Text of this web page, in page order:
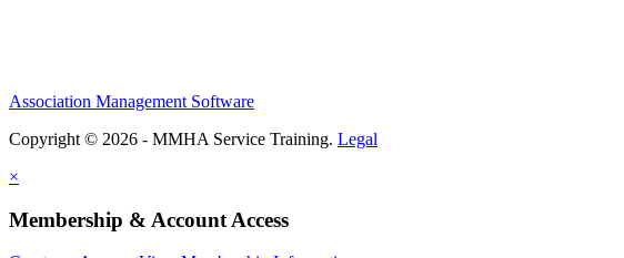
Association Management Software
Copyright © 2026 - MMHA Service Training. Legal
×
Membership & Account Access